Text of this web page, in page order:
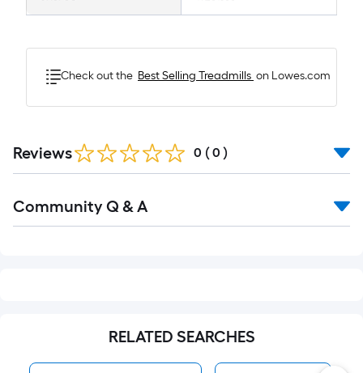
Check out the Best Selling Treadmills on Lowes.com
Reviews 0 ( 0 )
All
Community Q & A
RELATED SEARCHES